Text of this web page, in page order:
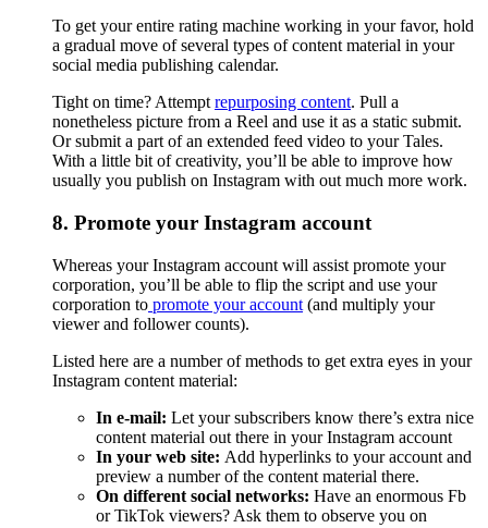
To get your entire rating machine working in your favor, hold
a gradual move of several types of content material in your
social media publishing calendar.
Tight on time? Attempt repurposing content. Pull a
nonetheless picture from a Reel and use it as a static submit.
Or submit a part of an extended feed video to your Tales.
With a little bit of creativity, you’ll be able to improve how
usually you publish on Instagram with out much more work.
8. Promote your Instagram account
Whereas your Instagram account will assist promote your
corporation, you’ll be able to flip the script and use your
corporation to promote your account (and multiply your
viewer and follower counts).
Listed here are a number of methods to get extra eyes in your
Instagram content material:
In e-mail: Let your subscribers know there’s extra nice
content material out there in your Instagram account
In your web site: Add hyperlinks to your account and
preview a number of the content material there.
On different social networks: Have an enormous Fb
or TikTok viewers? Ask them to observe you on